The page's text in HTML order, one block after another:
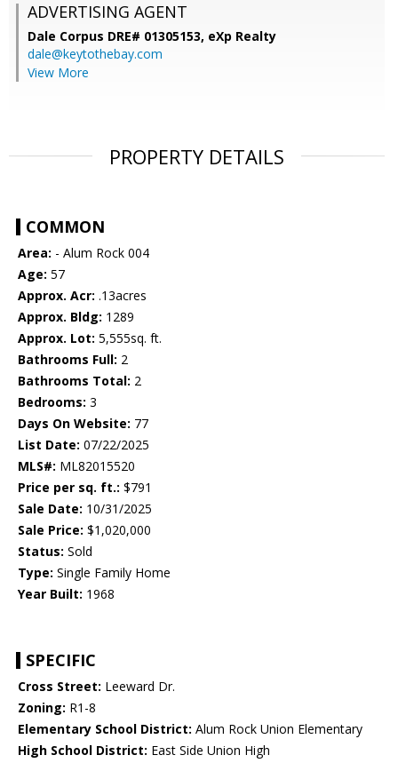
ADVERTISING AGENT
Dale Corpus DRE# 01305153, eXp Realty
dale@keytothebay.com
View More
PROPERTY DETAILS
COMMON
Area: - Alum Rock 004
Age: 57
Approx. Acr: .13acres
Approx. Bldg: 1289
Approx. Lot: 5,555sq. ft.
Bathrooms Full: 2
Bathrooms Total: 2
Bedrooms: 3
Days On Website: 77
List Date: 07/22/2025
MLS#: ML82015520
Price per sq. ft.: $791
Sale Date: 10/31/2025
Sale Price: $1,020,000
Status: Sold
Type: Single Family Home
Year Built: 1968
SPECIFIC
Cross Street: Leeward Dr.
Zoning: R1-8
Elementary School District: Alum Rock Union Elementary
High School District: East Side Union High